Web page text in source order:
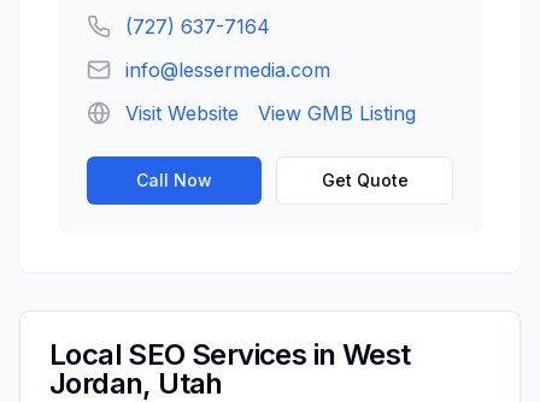
(727) 637-7164
info@lessermedia.com
Visit Website
View GMB Listing
Call Now Get Quote
Local SEO Services in West
Jordan, Utah